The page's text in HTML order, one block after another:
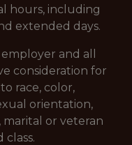
hours, including
extended days.
and all
consideration for
race, color,
orientation,
marital or veteran